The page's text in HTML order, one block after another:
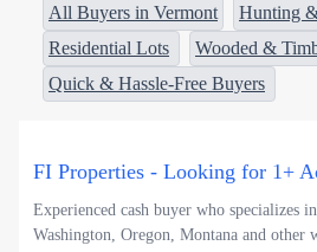
All Buyers in Vermont
Hunting
Residential Lots
Wooded &
Quick & Hassle-Free Buyers
FI Properties - Looking for 1+
Experienced cash buyer who specializes
Washington, Oregon, Montana and other